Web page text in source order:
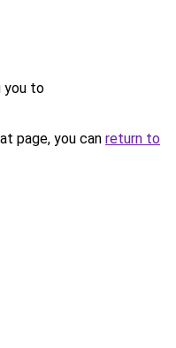
you to
page, you can return to